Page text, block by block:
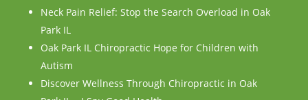
Neck Pain Relief: Stop the Search Overload in Oak
Park IL
Oak Park IL Chiropractic Hope for Children with
Autism
Discover Wellness Through Chiropractic in Oak